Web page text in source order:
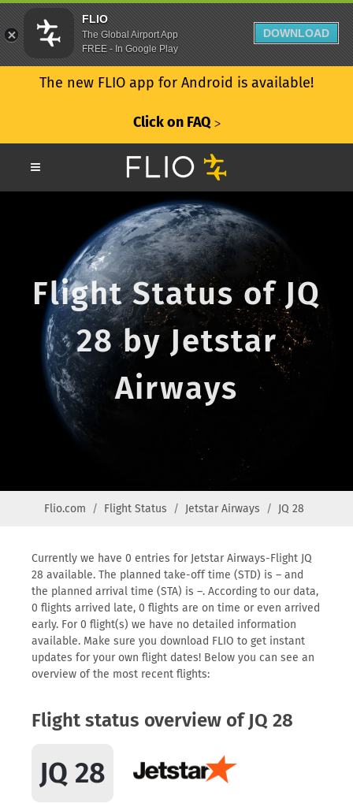
The new FLIO app for Android is available!
Click on FAQ ᐳ
Flight Status of JQ
28 by Jetstar
Airways
Flio.com Flight Status Jetstar Airways JQ 28
Currently we have 0 entries for Jetstar Airways-Flight JQ
28 available. The planned take-off time (STD) is – and
the planned arrival time (STA) is –. According to our data,
0 flights arrived late, 0 flights are on time or even arrived
early. For 0 flight(s) we have no detailed information
available. Make sure you download FLIO to get instant
updates for your own flight dates! Below you can see an
overview of the most recent flights:
Flight status overview of JQ 28
JQ 28
FLIO
The Global Airport App
FREE - In Google Play
DOWNLOAD